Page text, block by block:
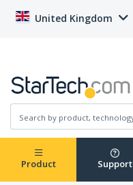
United Kingdom
Product Support